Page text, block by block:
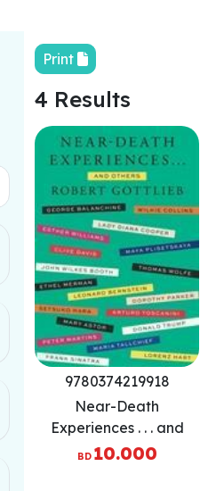
Print
4 Results
9780374219918
Near-Death
Experiences . . . and
Others
BD 10.000